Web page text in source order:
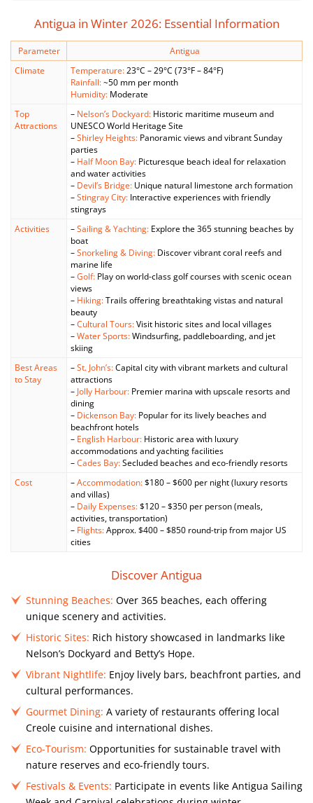
Antigua in Winter 2026: Essential Information
Parameter
Antigua
Climate
Temperature:23°C – 29°C (73°F – 84°F)
Rainfall:~50 mm per month
Humidity: Moderate
Top
Attractions
– Nelson’s Dockyard: Historic maritime museum and
UNESCO World Heritage Site
–Shirley Heights: Panoramic views and vibrant Sunday
parties
– Half Moon Bay: Picturesque beach ideal for relaxation
and water activities
– Devil’s Bridge: Unique natural limestone arch formation
–Stingray City: Interactive experiences with friendly
stingrays
Activities
–Sailing & Yachting: Explore the 365 stunning beaches by
boat
–Snorkeling & Diving: Discover vibrant coral reefs and
marine life
–Golf: Play on world-class golf courses with scenic ocean
views
– Hiking:Trails offering breathtaking vistas and natural
beauty
–Cultural Tours:Visit historic sites and local villages
–Water Sports:Windsurfing, paddleboarding, and jet
skiing
Best Areas
to Stay
–St. John’s:Capital city with vibrant markets and cultural
attractions
– Jolly Harbour: Premier marina with upscale resorts and
dining
– Dickenson Bay: Popular for its lively beaches and
beachfront hotels
– English Harbour: Historic area with luxury
accommodations and yachting facilities
–Cades Bay:Secluded beaches and eco-friendly resorts
Cost
–Accommodation:$180 – $600 per night (luxury resorts
and villas)
– Daily Expenses:$120 – $350 per person (meals,
activities, transportation)
– Flights:Approx. $400 – $850 round-trip from major US
cities
Discover Antigua
Stunning Beaches: Over 365 beaches, each offering
unique scenery and activities.
Historic Sites: Rich history showcased in landmarks like
Nelson’s Dockyard and Betty’s Hope.
Vibrant Nightlife: Enjoy lively bars, beachfront parties, and
cultural performances.
Gourmet Dining: A variety of restaurants offering local
Creole cuisine and international dishes.
Eco-Tourism: Opportunities for sustainable travel with
nature reserves and eco-friendly tours.
Festivals & Events: Participate in events like Antigua Sailing